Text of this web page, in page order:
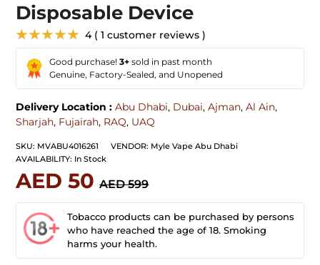
Disposable Device
★★★★★ 4 ( 1 customer reviews )
Good purchase!3+ sold in past month
Genuine, Factory-Sealed, and Unopened
Delivery Location : Abu Dhabi, Dubai,Ajman,Al Ain,
Sharjah, Fujairah, RAQ, UAQ
SKU: MVABU4016261 VENDOR: Myle Vape Abu Dhabi
AVAILABILITY: In Stock
AED 50 AED 599
Tobacco products can be purchased by persons
who have reached the age of 18. Smoking
harms your health.